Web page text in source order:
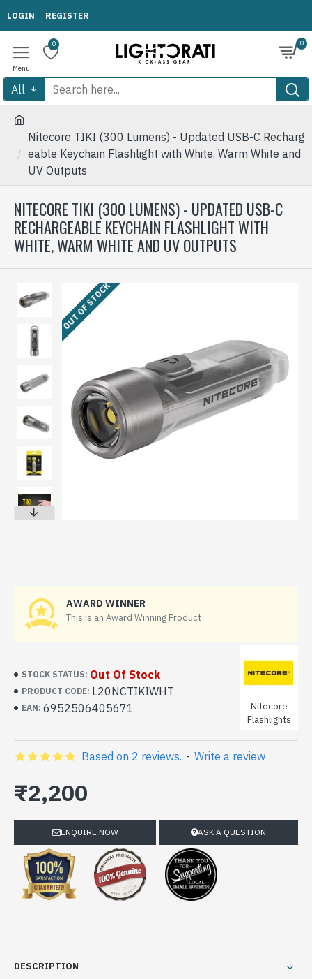
LOGIN REGISTER
0 0
All
Nitecore TIKI (300 Lumens) - Updated USB-C Recharg
eable Keychain Flashlight with White, Warm White and
UV Outputs
NITECORE TIKI (300 LUMENS) - UPDATED USB-C
RECHARGEABLE KEYCHAIN FLASHLIGHT WITH
WHITE, WARM WHITE AND UV OUTPUTS
OUT OF STOCK
AWARD WINNER
This is an Award Winning Product
STOCK STATUS: Out Of Stock
PRODUCT CODE: L20NCTIKIWHT
EAN: 6952506405671
Nitecore
Flashlights
Based on 2 reviews. - Write a review
₹2,200
ENQUIRE NOW ASK A QUESTION
DESCRIPTION